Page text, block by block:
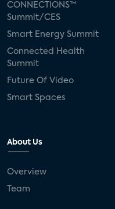
CONNECTIONS™
Summit/CES
Smart Energy Summit
Connected Health
Summit
Future Of Video
Smart Spaces
About Us
Overview
Team